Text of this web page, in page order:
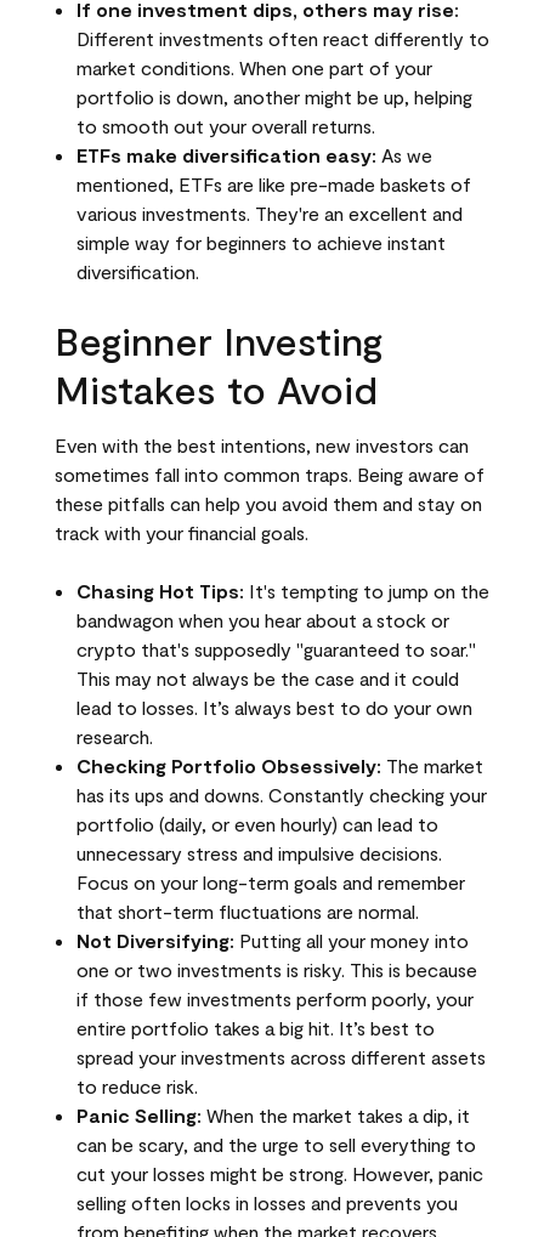
If one investment dips, others may rise:
Different investments often react differently to
market conditions. When one part of your
portfolio is down, another might be up, helping
to smooth out your overall returns.
ETFs make diversification easy: As we
mentioned, ETFs are like pre-made baskets of
various investments. They're an excellent and
simple way for beginners to achieve instant
diversification.
Beginner Investing
Mistakes to Avoid
Even with the best intentions, new investors can
sometimes fall into common traps. Being aware of
these pitfalls can help you avoid them and stay on
track with your financial goals.
Chasing Hot Tips: It's tempting to jump on the
bandwagon when you hear about a stock or
crypto that's supposedly "guaranteed to soar."
This may not always be the case and it could
lead to losses. It’s always best to do your own
research.
Checking Portfolio Obsessively: The market
has its ups and downs. Constantly checking your
portfolio (daily, or even hourly) can lead to
unnecessary stress and impulsive decisions.
Focus on your long-term goals and remember
that short-term fluctuations are normal.
Not Diversifying: Putting all your money into
one or two investments is risky. This is because
if those few investments perform poorly, your
entire portfolio takes a big hit. It’s best to
spread your investments across different assets
to reduce risk.
Panic Selling: When the market takes a dip, it
can be scary, and the urge to sell everything to
cut your losses might be strong. However, panic
selling often locks in losses and prevents you
from benefiting when the market recovers.